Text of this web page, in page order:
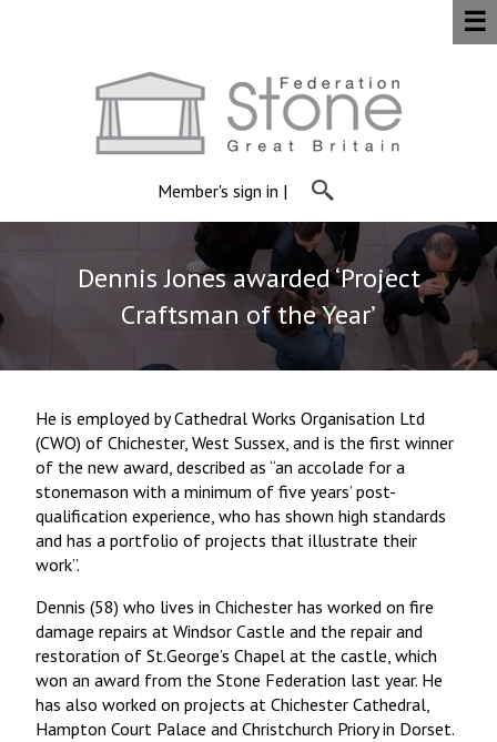
Member's sign in |
☰
Dennis Jones awarded ‘Project
Craftsman of the Year’
He is employed by Cathedral Works Organisation Ltd
(CWO) of Chichester, West Sussex, and is the first winner
of the new award, described as “an accolade for a
stonemason with a minimum of five years’ post-
qualification experience, who has shown high standards
and has a portfolio of projects that illustrate their
work”.
Dennis (58) who lives in Chichester has worked on fire
damage repairs at Windsor Castle and the repair and
restoration of St.George’s Chapel at the castle, which
won an award from the Stone Federation last year. He
has also worked on projects at Chichester Cathedral,
Hampton Court Palace and Christchurch Priory in Dorset.